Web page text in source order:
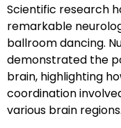
Scientific research
remarkable
ballroom dancing.
demonstrated the
brain, highlighting
coordination
various brain regions.